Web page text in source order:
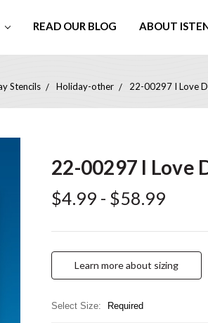
READ OUR BLOG ABOUT
Stencils Holiday-other 22-00297 I Love
22-00297 I Love
$4.99 - $58.99
Learn more about sizing
Select Size: Required